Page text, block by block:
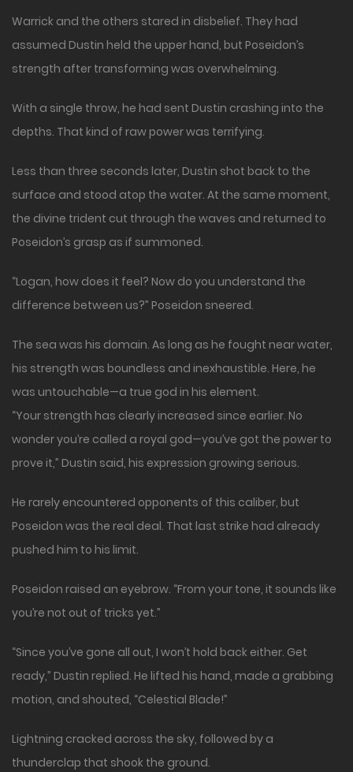
Warrick and the others stared in disbelief. They had
assumed Dustin held the upper hand, but Poseidon’s
strength after transforming was overwhelming.
With a single throw, he had sent Dustin crashing into the
depths. That kind of raw power was terrifying.
Less than three seconds later, Dustin shot back to the
surface and stood atop the water. At the same moment,
the divine trident cut through the waves and returned to
Poseidon’s grasp as if summoned.
“Logan, how does it feel? Now do you understand the
difference between us?” Poseidon sneered.
The sea was his domain. As long as he fought near water,
his strength was boundless and inexhaustible. Here, he
was untouchable—a true god in his element.
“Your strength has clearly increased since earlier. No
wonder you’re called a royal god—you’ve got the power to
prove it,” Dustin said, his expression growing serious.
He rarely encountered opponents of this caliber, but
Poseidon was the real deal. That last strike had already
pushed him to his limit.
Poseidon raised an eyebrow. “From your tone, it sounds like
you’re not out of tricks yet.”
“Since you’ve gone all out, I won’t hold back either. Get
ready,” Dustin replied. He lifted his hand, made a grabbing
motion, and shouted, “Celestial Blade!”
Lightning cracked across the sky, followed by a
thunderclap that shook the ground.